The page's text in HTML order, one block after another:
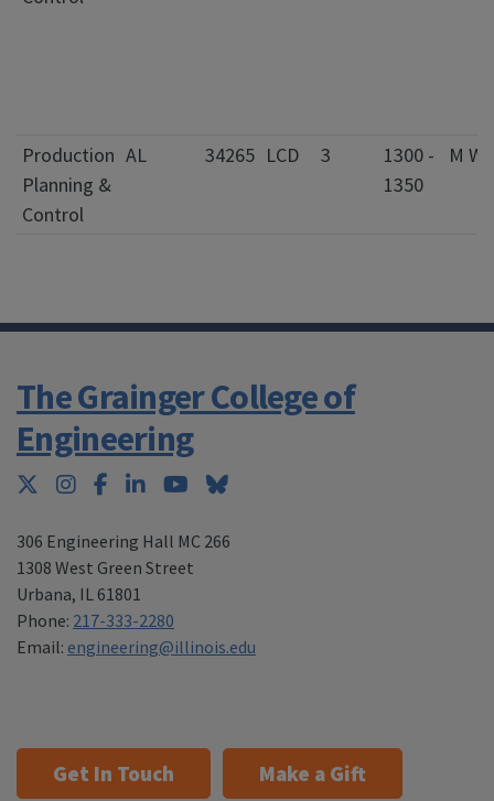
Production
Planning &
Control
AL 34265 LCD 3
1300 -
1350
M W
The Grainger College of
Engineering
Twitter
Instagram
Facebook
LinkedInYouTubeBluesky
306 Engineering Hall MC 266
1308 West Green Street
Urbana, IL 61801
Phone: 217-333-2280
Email: engineering@illinois.edu
Get In Touch Make a Gift